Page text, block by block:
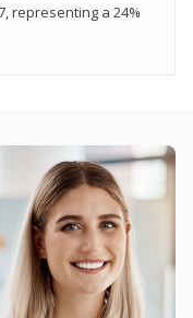
representing a 24%